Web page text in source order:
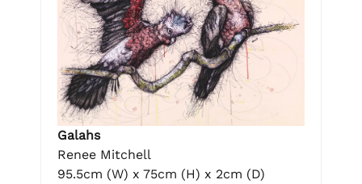
Galahs
Renee Mitchell
95.5cm (W) x 75cm (H) x 2cm (D)